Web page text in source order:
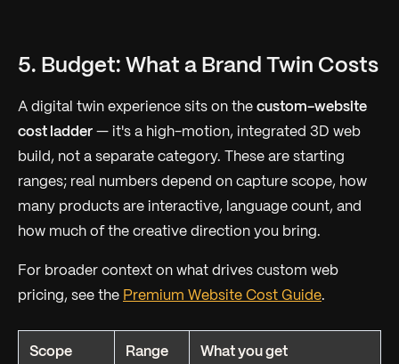
5. Budget: What a Brand Twin Costs
A digital twin experience sits on the custom-website
cost ladder — it's a high-motion, integrated 3D web
build, not a separate category. These are starting
ranges; real numbers depend on capture scope, how
many products are interactive, language count, and
how much of the creative direction you bring.
For broader context on what drives custom web
pricing, see the Premium Website Cost Guide.
Scope Range What you get